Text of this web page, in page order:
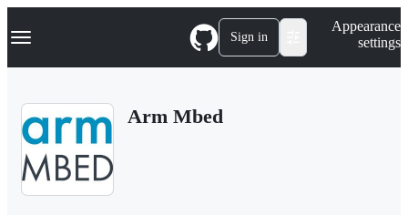
k
p
Navigation Menu Sign in
Appearance
settings
Arm Mbed